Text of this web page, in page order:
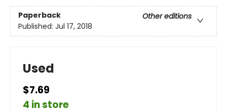
Paperback
Other editions
Published: Jul 17, 2018
Used
$7.69
4 in store